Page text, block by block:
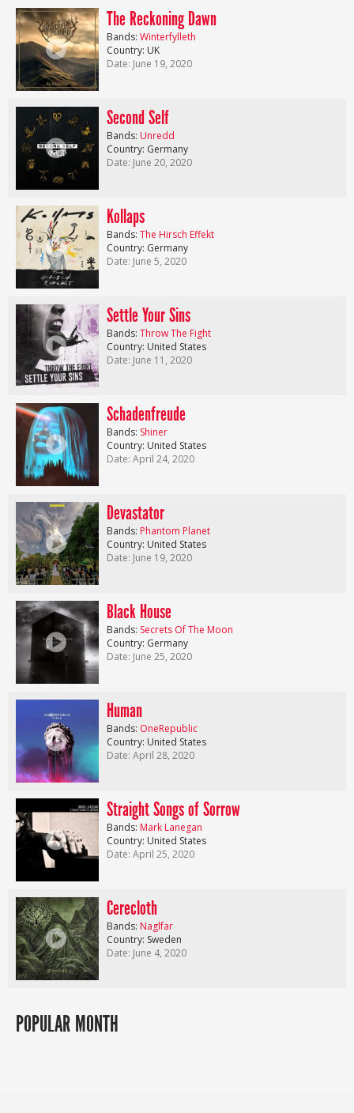
The Reckoning Dawn
Bands: Winterfylleth
Country: UK
Date: June 19, 2020
Second Self
Bands: Unredd
Country: Germany
Date: June 20, 2020
Kollaps
Bands: The Hirsch Effekt
Country: Germany
Date: June 5, 2020
Settle Your Sins
Bands: Throw The Fight
Country: United States
Date: June 11, 2020
Schadenfreude
Bands: Shiner
Country: United States
Date: April 24, 2020
Devastator
Bands: Phantom Planet
Country: United States
Date: June 19, 2020
Black House
Bands: Secrets Of The Moon
Country: Germany
Date: June 25, 2020
Human
Bands: OneRepublic
Country: United States
Date: April 28, 2020
Straight Songs of Sorrow
Bands: Mark Lanegan
Country: United States
Date: April 25, 2020
Cerecloth
Bands: Naglfar
Country: Sweden
Date: June 4, 2020
POPULAR MONTH